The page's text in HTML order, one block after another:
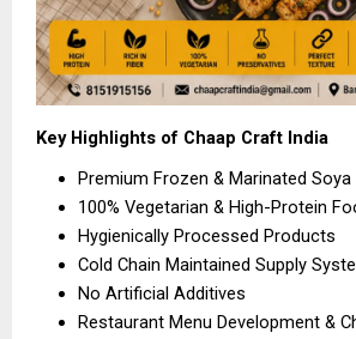
Key Highlights of Chaap Craft India
Premium Frozen & Marinated
100% Vegetarian & High-Protein
Hygienically Processed Products
Cold Chain Maintained Supply
No Artificial Additives
Restaurant Menu Development &